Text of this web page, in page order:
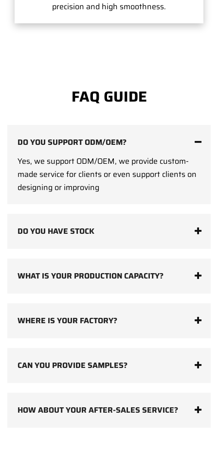
precision and high smoothness.
FAQ GUIDE
DO YOU SUPPORT ODM/OEM?
Yes, we support ODM/OEM, we provide custom-
made service for clients or even support clients on
designing or improving
DO YOU HAVE STOCK
WHAT IS YOUR PRODUCTION CAPACITY?
WHERE IS YOUR FACTORY?
CAN YOU PROVIDE SAMPLES?
HOW ABOUT YOUR AFTER-SALES SERVICE?